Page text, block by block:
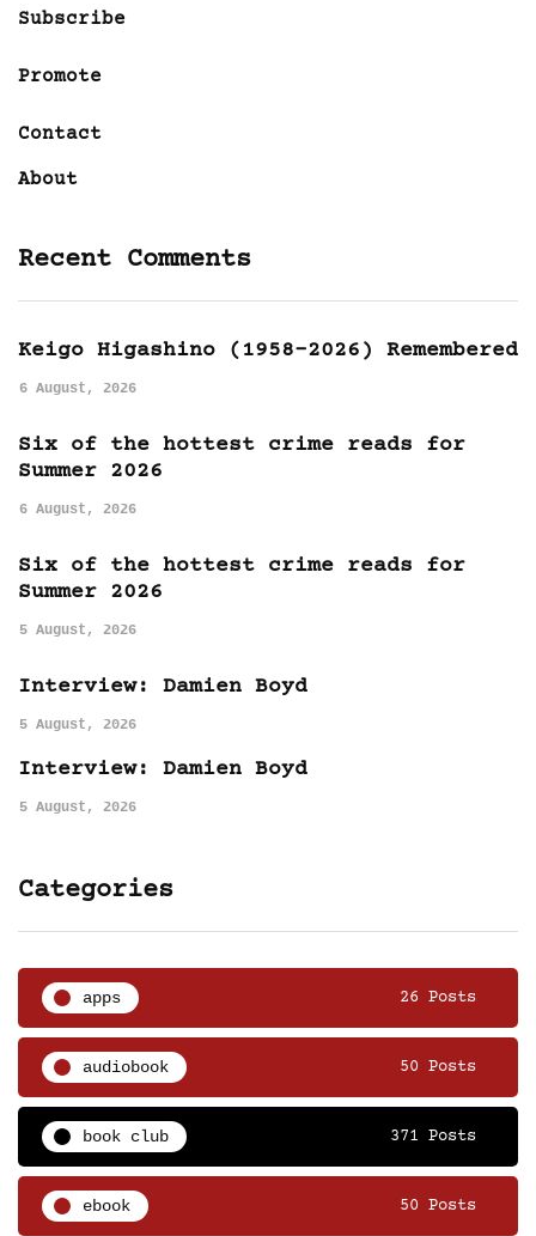
Subscribe
Promote
Contact
About
Recent Comments
Keigo Higashino (1958-2026) Remembered
6 August, 2026
Six of the hottest crime reads for
Summer 2026
6 August, 2026
Six of the hottest crime reads for
Summer 2026
5 August, 2026
Interview: Damien Boyd
5 August, 2026
Interview: Damien Boyd
5 August, 2026
Categories
apps 26 Posts
audiobook 50 Posts
book club 371 Posts
ebook 50 Posts